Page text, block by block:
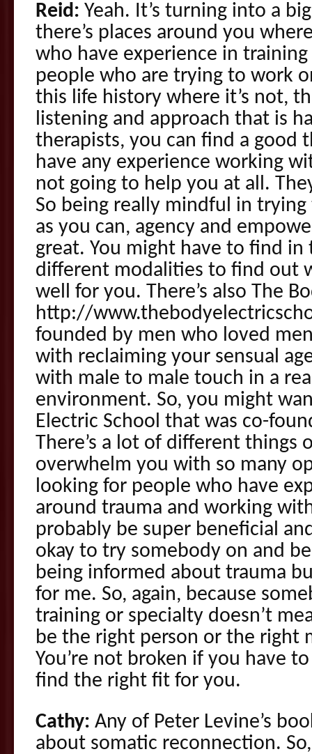
Reid: Yeah. It’s turning into a
there’s places around you
who have experience in
people who are trying to work
this life history where it’s not,
listening and approach that is
therapists, you can find a good
have any experience working
not going to help you at all.
So being really mindful in trying
as you can, agency and
great. You might have to find
different modalities to find out
well for you. There’s also The
http://
founded by men who loved
with reclaiming your sensual
with male to male touch in a
environment. So, you might
Electric School that was co-
There’s a lot of different things
overwhelm you with so many
looking for people who have
around trauma and working
probably be super beneficial
okay to try somebody on and
being informed about trauma
for me. So, again, because
training or specialty doesn’t
be the right person or the right
You’re not broken if you have
find the right fit for you.
Cathy: Any of Peter Levine’s
about somatic reconnection.